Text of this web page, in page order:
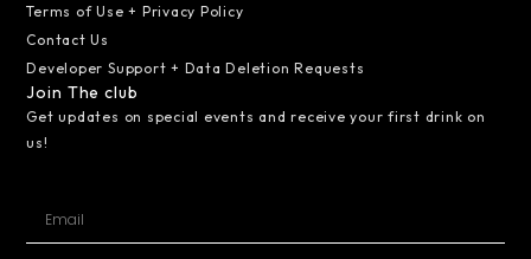
Terms of Use + Privacy Policy
Contact Us
Developer Support + Data Deletion Requests
Join The club
Get updates on special events and receive your first drink on
us!